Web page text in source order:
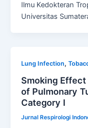
Ilmu Kedokteran
Universitas
Lung Infection,
Smoking
of Pulmonary
Category I
Jurnal Respirologi